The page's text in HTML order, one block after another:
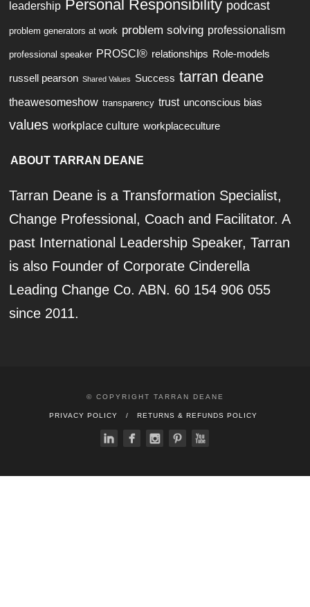
leadership Personal Responsibility podcast
problem generators at work problem solving professionalism
professional speaker PROSCI® relationships Role-models
russell pearson Shared Values Success tarran deane
theawesomeshow transparency trust unconscious bias
values workplace culture workplaceculture
ABOUT TARRAN DEANE
Tarran Deane is a Transformation Specialist,
Change Professional, Coach and Facilitator. A
past International Leadership Speaker, Tarran
is also Founder of Corporate Cinderella
Leading Change Co. ABN. 60 154 906 055
since 2011.
© COPYRIGHT TARRAN DEANE
PRIVACY POLICY RETURNS & REFUNDS POLICY